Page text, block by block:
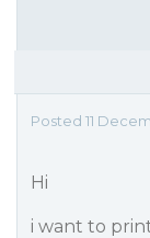
Posted 11
Hi
i want to